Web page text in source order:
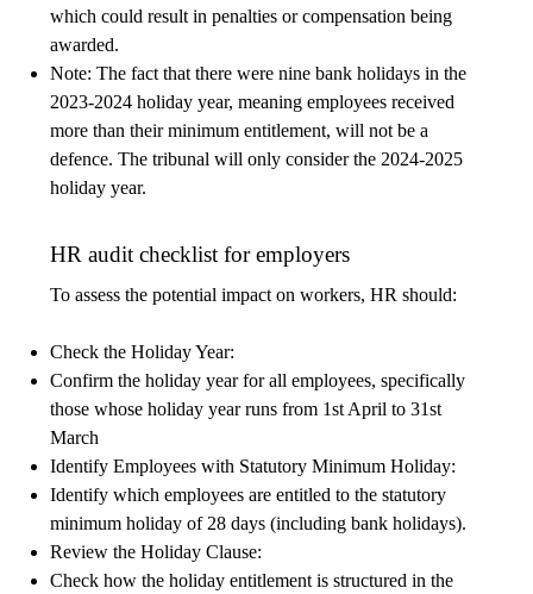
which could result in penalties or compensation being
awarded.
Note: The fact that there were nine bank holidays in the
2023-2024 holiday year, meaning employees received
more than their minimum entitlement, will not be a
defence. The tribunal will only consider the 2024-2025
holiday year.
HR audit checklist for employers
To assess the potential impact on workers, HR should:
Check the Holiday Year:
Confirm the holiday year for all employees, specifically
those whose holiday year runs from 1st April to 31st
March
Identify Employees with Statutory Minimum Holiday:
Identify which employees are entitled to the statutory
minimum holiday of 28 days (including bank holidays).
Review the Holiday Clause:
Check how the holiday entitlement is structured in the